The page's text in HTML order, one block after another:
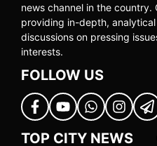
news channel in the country.
providing in-depth,
discussions on pressing
interests.
FOLLOW US
TOP CITY NEWS